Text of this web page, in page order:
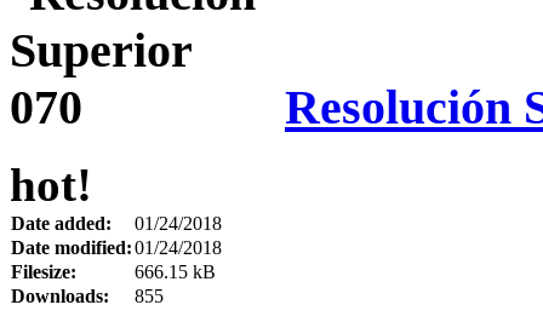
Resolución
hot!
Date added:
01/24/2018
Date modified:01/24/2018
Filesize:
666.15 kB
Downloads:
855